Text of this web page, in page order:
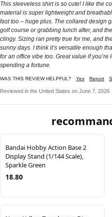
This sleeveless shirt is so cute! I like the
material is super lightweight and
fast too – huge plus. The collared design
golf course or grabbing lunch after, and
clingy. Sizing ran pretty true for me, and
sunny days. I think it’s versatile enough
for an office vibe too. Great value if
spending a fortune.
WAS THIS REVIEW HELPFUL? Yes Report
Reviewed in the United States on June 7, 2026
Bandai Hobby Action Base 2
Display Stand (1/144 Scale),
Sparkle Green
18.80